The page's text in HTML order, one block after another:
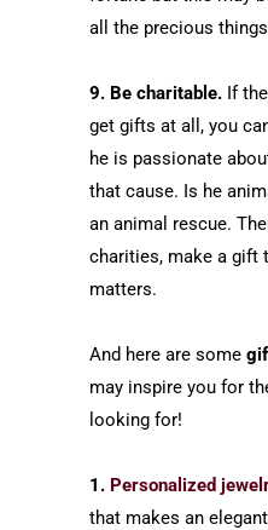
all the precious
9. Be charitable. If
get gifts at all, you
he is passionate
that cause. Is he
an animal rescue.
charities, make a gift
matters.
And here are some
may inspire you for
looking for!
1. Personalized
that makes an